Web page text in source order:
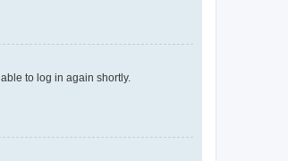
to log in again shortly.